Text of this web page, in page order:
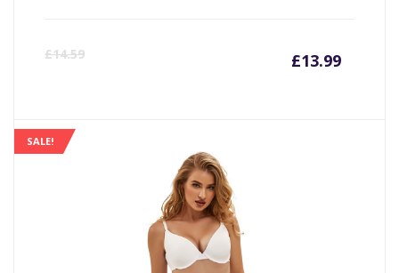
£14.59 £13.99
SALE!